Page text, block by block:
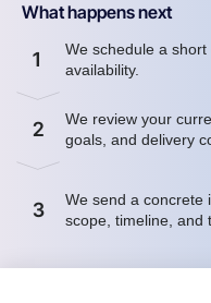
What happens next
1
We schedule a
availability.
2
We review your
goals, and delivery
3
We send a concrete
scope, timeline, and